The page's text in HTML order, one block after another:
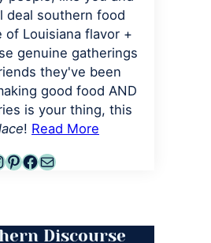
deal southern food
of Louisiana flavor +
genuine gatherings
they've been
good food AND
is your thing, this
! Read More
Pinterest
Facebook
Mail
Discourse